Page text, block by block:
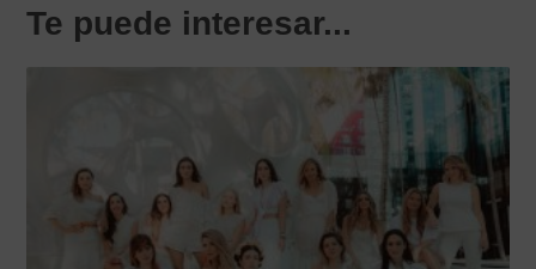
Te puede interesar...